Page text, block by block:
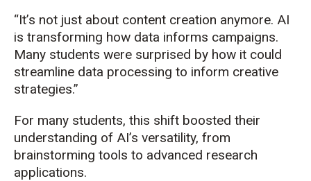
“It’s not just about content creation anymore. AI
is transforming how data informs campaigns.
Many students were surprised by how it could
streamline data processing to inform creative
strategies.”
For many students, this shift boosted their
understanding of AI’s versatility, from
brainstorming tools to advanced research
applications.